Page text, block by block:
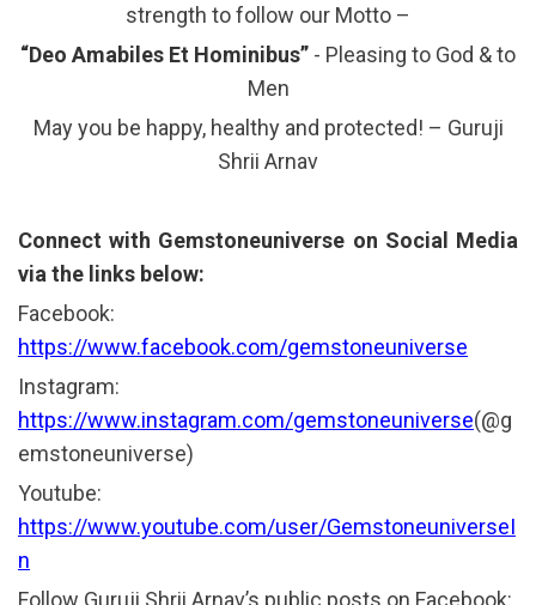
strength to follow our Motto –
“Deo Amabiles Et Hominibus” - Pleasing to God & to
Men
May you be happy, healthy and protected! – Guruji
Shrii Arnav
Connect with Gemstoneuniverse on Social Media
via the links below:
Facebook:
https://www.facebook.com/gemstoneuniverse
Instagram:
https://www.instagram.com/gemstoneuniverse(@g
emstoneuniverse)
Youtube:
https://www.youtube.com/user/GemstoneuniverseI
n
Follow Guruji Shrii Arnav’s public posts on Facebook: